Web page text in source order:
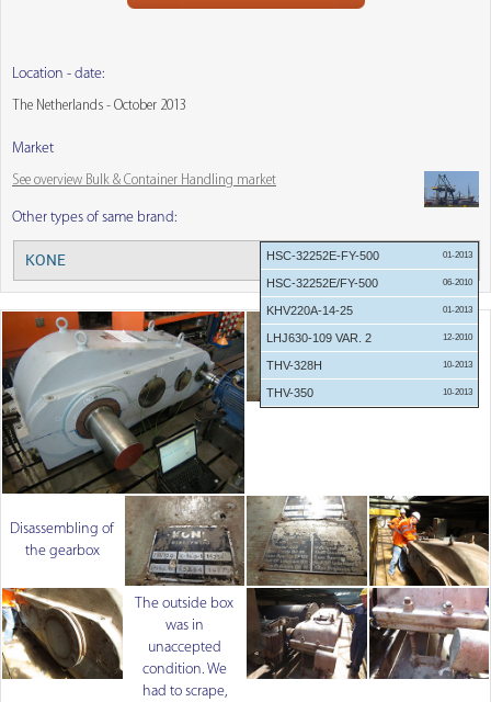
Location - date:
The Netherlands - October 2013
Market
See overview Bulk & Container Handling market
Other types of same brand:
KONE Menu:
HSC-32252E-FY-500 01-2013
HSC-32252E/FY-500 06-2010
KHV220A-14-25 01-2013
LHJ630-109 VAR. 2 12-2010
THV-328H 10-2013
THV-350 10-2013
Disassembling of
the gearbox
The outside box
was in
unaccepted
condition. We
had to scrape,